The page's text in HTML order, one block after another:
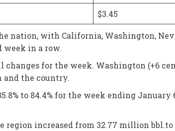
$3.45
nation, with California, Washington,
week in a row.
for the week. Washington (+6
and the country.
to 84.4% for the week ending January
region increased from 32.77 million